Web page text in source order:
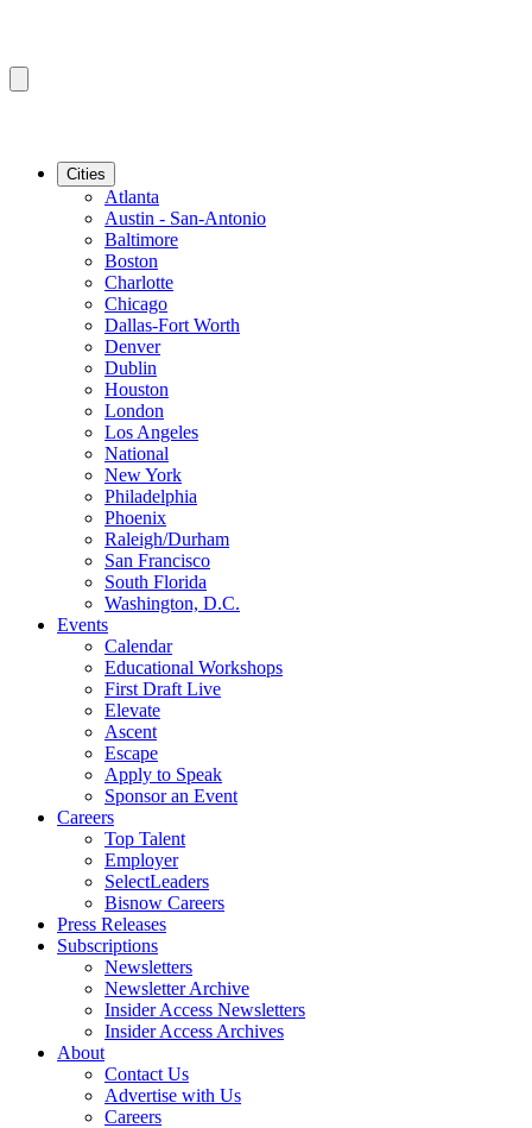
Cities
Atlanta
Austin - San-Antonio
Baltimore
Boston
Charlotte
Chicago
Dallas-Fort Worth
Denver
Dublin
Houston
London
Los Angeles
National
New York
Philadelphia
Phoenix
Raleigh/Durham
San Francisco
South Florida
Washington, D.C.
Events
Calendar
Educational Workshops
First Draft Live
Elevate
Ascent
Escape
Apply to Speak
Sponsor an Event
Careers
Top Talent
Employer
SelectLeaders
Bisnow Careers
Press Releases
Subscriptions
Newsletters
Newsletter Archive
Insider Access Newsletters
Insider Access Archives
About
Contact Us
Advertise with Us
Careers